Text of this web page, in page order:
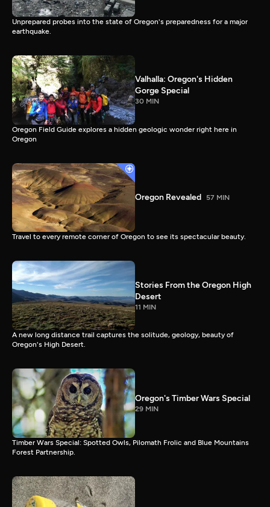
Unprepared probes into the state of Oregon's preparedness for a major
earthquake.
Valhalla: Oregon's Hidden
Gorge Special
30 MIN
Oregon Field Guide explores a hidden geologic wonder right here in
Oregon
Oregon Revealed 57 MIN
Travel to every remote corner of Oregon to see its spectacular beauty.
Stories From the Oregon High
Desert
11 MIN
A new long distance trail captures the solitude, geology, beauty of
Oregon's High Desert.
Oregon's Timber Wars Special
29 MIN
Timber Wars Special: Spotted Owls, Pilomath Frolic and Blue Mountains
Forest Partnership.